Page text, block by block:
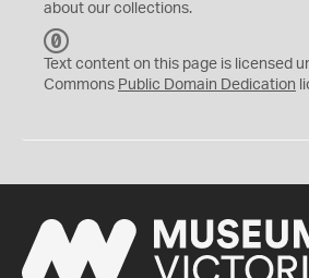
about our collections.
C
0
Text content on this page is licensed
Commons Public Domain Dedication